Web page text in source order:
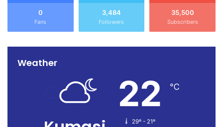
0
Fans
3,484
Followers
35,500
Subscribers
Weather
22 ℃
29º - 21º